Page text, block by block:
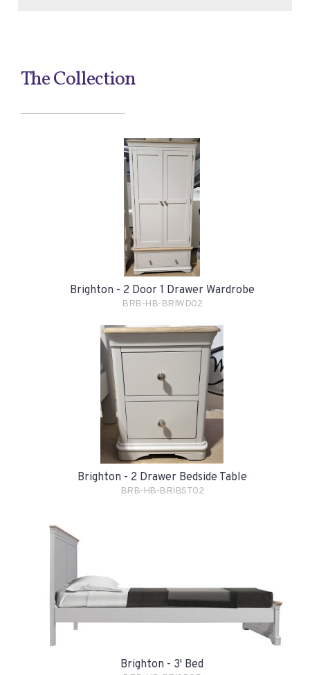
The Collection
Brighton - 2 Door 1 Drawer Wardrobe
BRB-HB-BRIWD02
Brighton - 2 Drawer Bedside Table
BRB-HB-BRIBST02
Brighton - 3' Bed